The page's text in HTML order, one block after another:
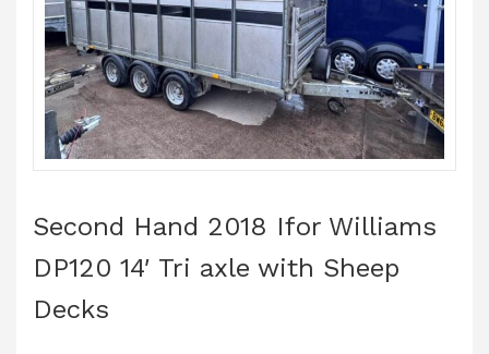
Second Hand 2018 Ifor Williams
DP120 14′ Tri axle with Sheep
Decks